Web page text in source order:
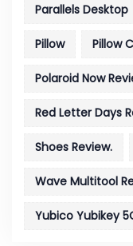
Parallels Desktop
Pillow Pillow
Polaroid Now
Red Letter Days
Shoes Review.
Wave Multitool
Yubico Yubikey